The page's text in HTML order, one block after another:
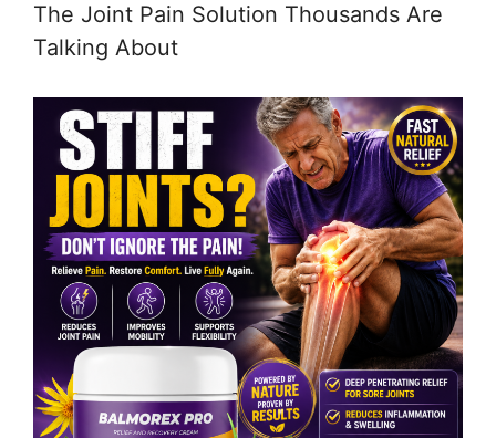
The Joint Pain Solution Thousands Are
Talking About